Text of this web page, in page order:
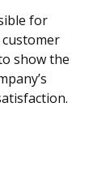
for
show the